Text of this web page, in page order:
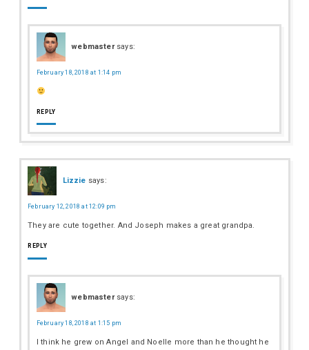
webmaster says:
February 18, 2018 at 1:14 pm
REPLY
Lizzie says:
February 12, 2018 at 12:09 pm
They are cute together. And Joseph makes a great grandpa.
REPLY
webmaster says:
February 18, 2018 at 1:15 pm
I think he grew on Angel and Noelle more than he thought he